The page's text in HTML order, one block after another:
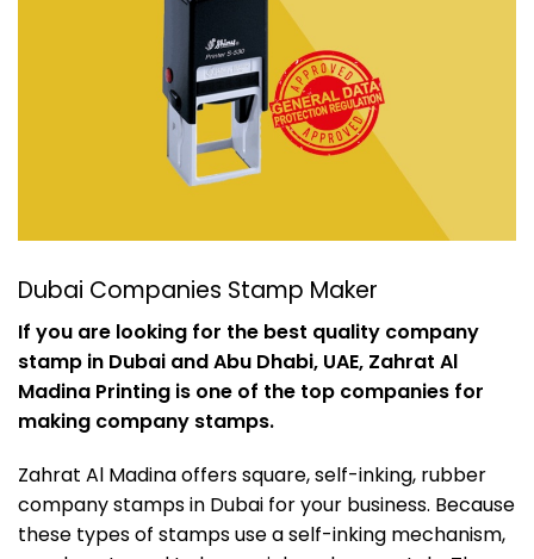
Dubai Companies Stamp Maker
If you are looking for the best quality company
stamp in Dubai and Abu Dhabi, UAE, Zahrat Al
Madina Printing is one of the top companies for
making company stamps.
Zahrat Al Madina offers square, self-inking, rubber
company stamps in Dubai for your business. Because
these types of stamps use a self-inking mechanism,